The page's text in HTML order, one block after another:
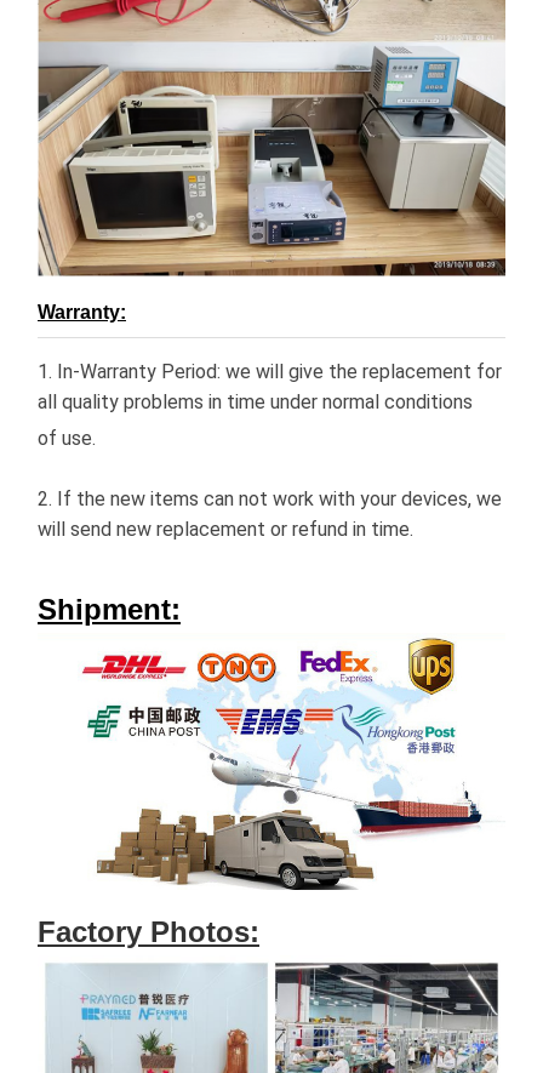
Warranty:
1. In-Warranty Period: we will give the replacement for
all quality problems in time under normal conditions
of use.
2. If the new items can not work with your devices, we
will send new replacement or refund in time.
Shipment:
Factory Photos: